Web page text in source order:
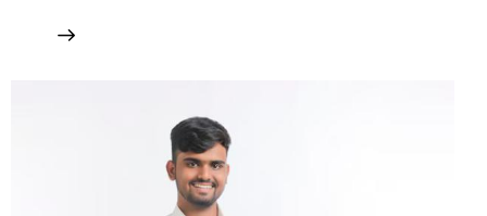
23